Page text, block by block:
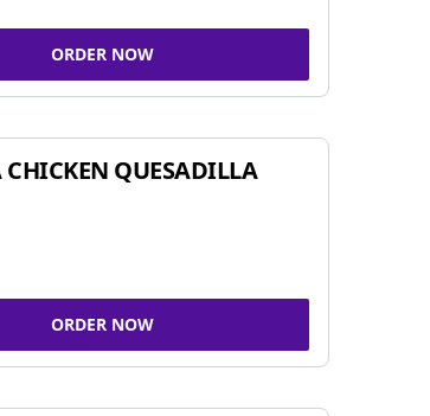
ORDER NOW
QUESADILLA
ORDER NOW